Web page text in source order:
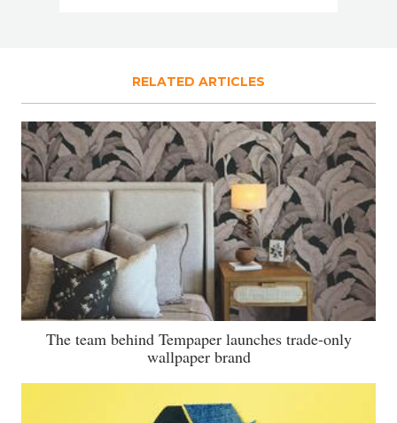
RELATED ARTICLES
The team behind Tempaper launches trade-only
wallpaper brand